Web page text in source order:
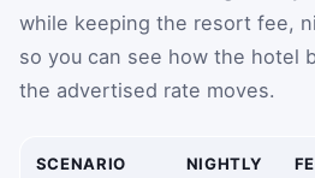
while keeping the resort fee,
so you can see how the hotel
the advertised rate moves.
SCENARIO
NIGHTLY